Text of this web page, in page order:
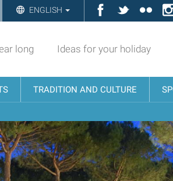
Ricerca ENGLISH Facebook
TwitterFlickr
long Ideas for your holiday
TRADITION AND CULTURE